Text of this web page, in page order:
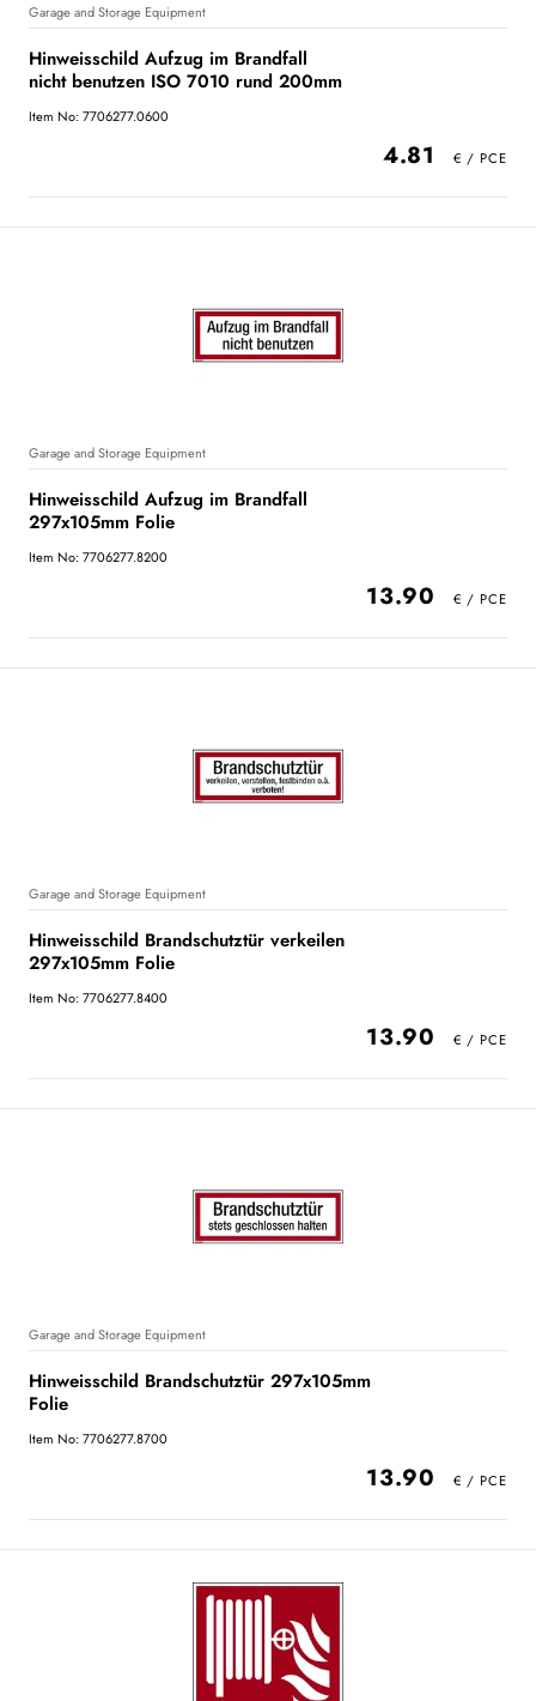
Garage and Storage Equipment
Hinweisschild Aufzug im Brandfall
nicht benutzen ISO 7010 rund 200mm
Item No: 7706277.0600
4.81
Garage and Storage Equipment
Hinweisschild Aufzug im Brandfall
297x105mm Folie
Item No: 7706277.8200
13.90
Garage and Storage Equipment
Hinweisschild Brandschutztür verkeilen
297x105mm Folie
Item No: 7706277.8400
13.90
Garage and Storage Equipment
Hinweisschild Brandschutztür 297x105mm
Folie
Item No: 7706277.8700
13.90